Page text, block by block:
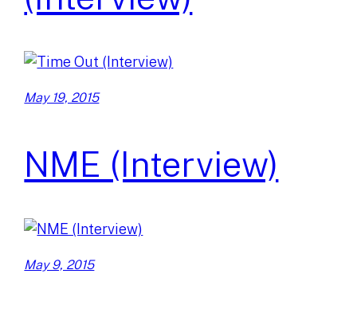
May 19, 2015
NME (Interview)
May 9, 2015